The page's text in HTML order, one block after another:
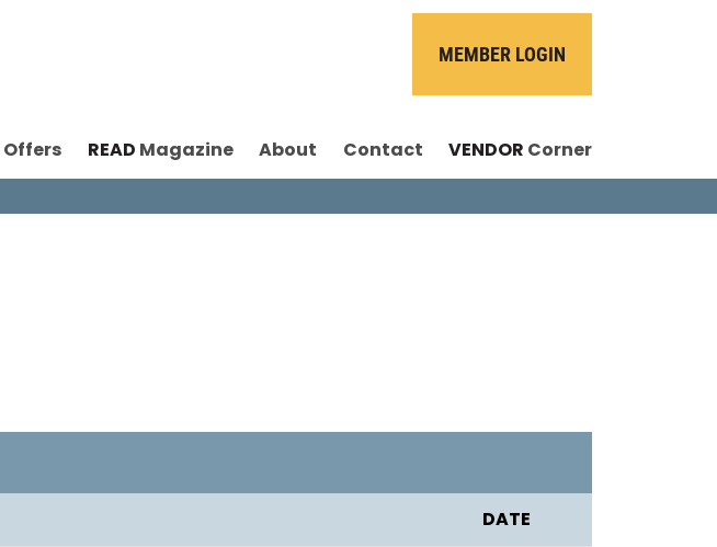
MEMBER LOGIN
Offers READ Magazine About Contact VENDOR Corner
DATE